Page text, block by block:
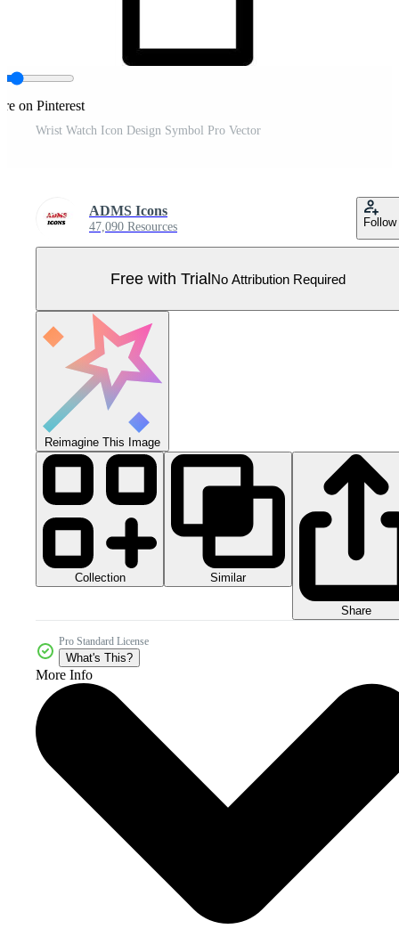
on Pinterest
Wrist Watch Icon Design Symbol Pro Vector
ADMS Icons
47,090 Resources Follow
Free with TrialNo Attribution Required
Reimagine This Image
Collection Similar
Share
Pro Standard License
What's This?
More Info